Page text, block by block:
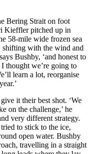
Bering Strait on foot
Kieffler pitched up in
58-mile wide frozen sea
shifting with the wind and
Bushby, ‘and honest to
thought we’re going to
learn a lot, reorganise
it their best shot. ‘We
on the challenge,’ he
very different strategy.
to stick to the ice,
open water. Bushby
travelling in a straight